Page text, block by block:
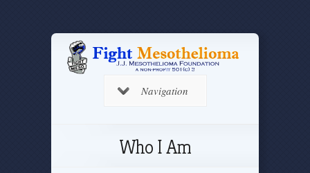
Navigation
Who I Am